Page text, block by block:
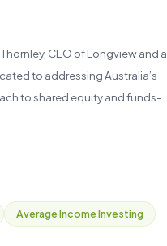
CEO of Longview and a
to addressing Australia’s
to shared equity and funds-
Average Income Investing